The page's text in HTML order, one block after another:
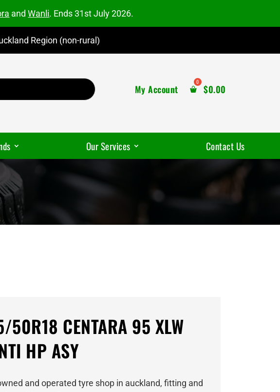
andWanli. Ends 31st July 2026.
Region (non-rural)
My Account $0.00
Our Services Contact Us
50R18 CENTARA 95 XLW
HP ASY
and operated tyre shop in auckland, fitting and